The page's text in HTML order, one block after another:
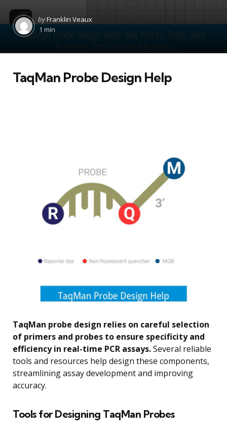
Posted
by
byFranklin Veaux
1 min
TaqMan Probe Design Help
TaqMan probe design relies on careful selection
of primers and probes to ensure specificity and
efficiency in real-time PCR assays.Several reliable
tools and resources help design these components,
streamlining assay development and improving
accuracy.
Tools for Designing TaqMan Probes